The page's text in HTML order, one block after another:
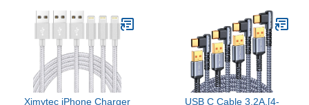
Ximytec iPhone Charger
USB C Cable 3.2A,[4-